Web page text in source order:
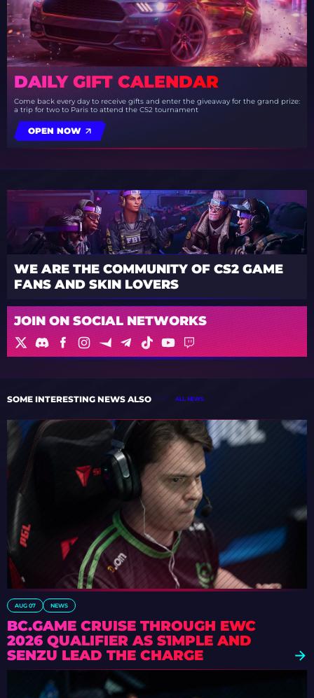
DAILY GIFT CALENDAR
Come back every day to receive gifts and enter the giveaway for the grand prize:
a trip for two to Paris to attend the CS2 tournament
OPEN NOW
WE ARE THE COMMUNITY OF CS2 GAME
FANS AND SKIN LOVERS
JOIN ON SOCIAL NETWORKS
SOME INTERESTING NEWS ALSO ALL NEWS
AUG 07 NEWS
BC.GAME CRUISE THROUGH EWC
2026 QUALIFIER AS S1MPLE AND
SENZU LEAD THE CHARGE